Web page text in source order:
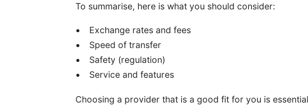
To summarise, here is what you should consider:
Exchange rates and fees
Speed of transfer
Safety (regulation)
Service and features
Choosing a provider that is a good fit for you is